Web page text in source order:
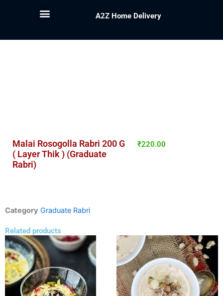
A2Z Home Delivery
Malai Rosogolla Rabri 200 G
( Layer Thik ) (Graduate
Rabri)
₹220.00
Category Graduate Rabri
Related products